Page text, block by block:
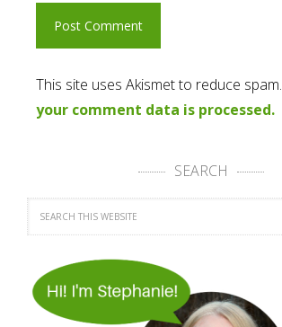
This site uses Akismet to reduce spam.
your comment data is processed.
SEARCH